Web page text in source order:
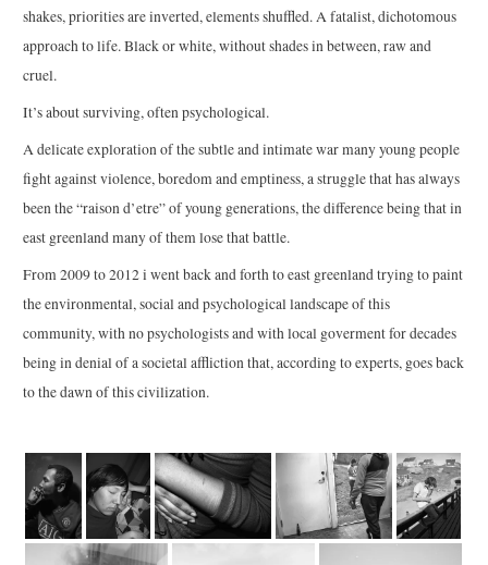
shakes, priorities are inverted, elements shuffled. A fatalist, dichotomous
approach to life. Black or white, without shades in between, raw and
cruel.
It’s about surviving, often psychological.
A delicate exploration of the subtle and intimate war many young people
fight against violence, boredom and emptiness, a struggle that has always
been the “raison d’etre” of young generations, the difference being that in
east greenland many of them lose that battle.
From 2009 to 2012 i went back and forth to east greenland trying to paint
the environmental, social and psychological landscape of this
community, with no psychologists and with local goverment for decades
being in denial of a societal affliction that, according to experts, goes back
to the dawn of this civilization.